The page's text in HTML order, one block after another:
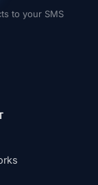
to your SMS